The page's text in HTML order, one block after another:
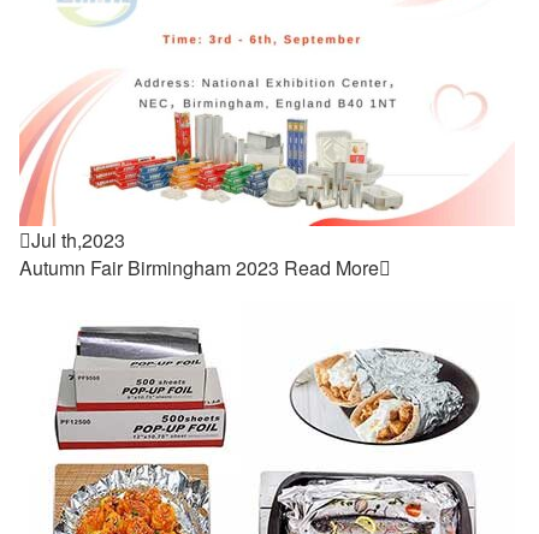
Jul th,2023
Autumn Fair Birmingham 2023 Read More